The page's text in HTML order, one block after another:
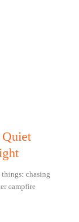
chasing
campfire